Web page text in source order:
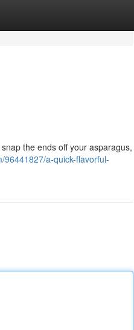
the ends off your asparagus,
96441827/a-quick-flavorful-